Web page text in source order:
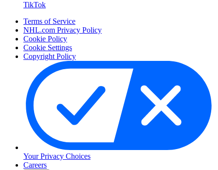
TikTok
Terms of Service
NHL.com Privacy Policy
Cookie Policy
Cookie Settings
Copyright Policy
Your Privacy Choices
Careers